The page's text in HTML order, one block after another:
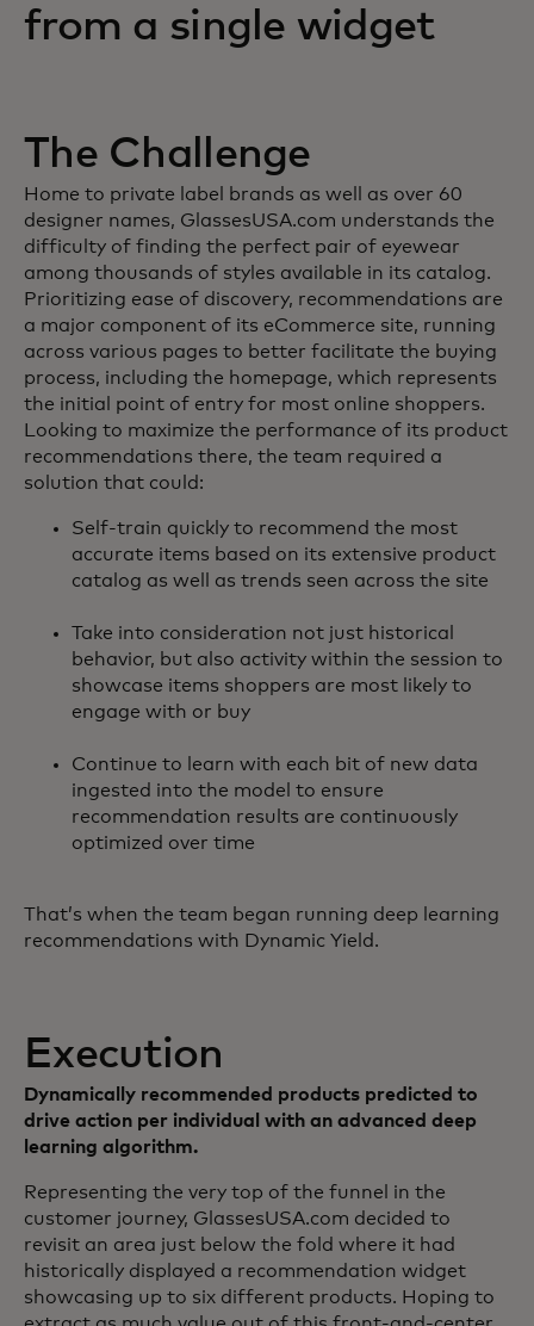
from a single widget
The Challenge
Home to private label brands as well as over 60
designer names, GlassesUSA.com understands the
difficulty of finding the perfect pair of eyewear
among thousands of styles available in its catalog.
Prioritizing ease of discovery, recommendations are
a major component of its eCommerce site, running
across various pages to better facilitate the buying
process, including the homepage, which represents
the initial point of entry for most online shoppers.
Looking to maximize the performance of its product
recommendations there, the team required a
solution that could:
Self-train quickly to recommend the most
accurate items based on its extensive product
catalog as well as trends seen across the site
Take into consideration not just historical
behavior, but also activity within the session to
showcase items shoppers are most likely to
engage with or buy
Continue to learn with each bit of new data
ingested into the model to ensure
recommendation results are continuously
optimized over time
That’s when the team began running deep learning
recommendations with Dynamic Yield.
Execution
Dynamically recommended products predicted to
drive action per individual with an advanced deep
learning algorithm.
Representing the very top of the funnel in the
customer journey, GlassesUSA.com decided to
revisit an area just below the fold where it had
historically displayed a recommendation widget
showcasing up to six different products. Hoping to